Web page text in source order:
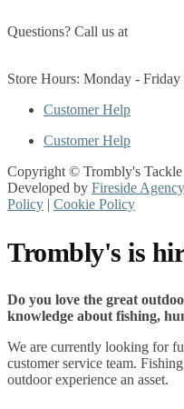
Questions? Call us at
Store Hours: Monday -
Customer Help
Customer Help
Copyright © Trombly's
Developed by Fireside Agency
Policy | Cookie Policy
Trombly's is
Do you love the great
knowledge about fishing,
We are currently looking for
customer service team.
outdoor experience an asset.